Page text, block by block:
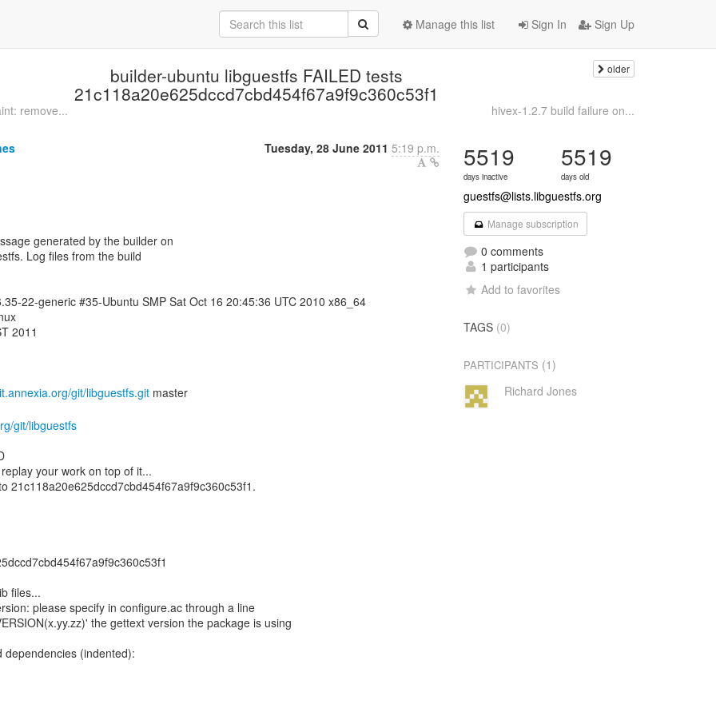
Sign In Sign Up
Manage this list
builder-ubuntu libguestfs FAILED tests
21c118a20e625dccd7cbd454f67a9f9c360c53f1
older
remove... hivex-1.2.7 build failure on...
Tuesday, 28 June 2011 5:19 p.m.
generated by the builder on
Log files from the build
22-generic #35-Ubuntu SMP Sat Oct 16 20:45:36 UTC 2010 x86_64
2011
git/libguestfs.git
git/libguestfs
5519
days inactive
5519
days old
guestfs@lists.libguestfs.org
Manage subscription
0 comments
1 participants
Add to favorites
TAGS (0)
PARTICIPANTS (1)
Richard Jones